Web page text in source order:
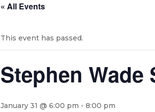
« All Events
This event has passed.
Stephen Wade
January 31 @ 6:00 pm - 8:00 pm